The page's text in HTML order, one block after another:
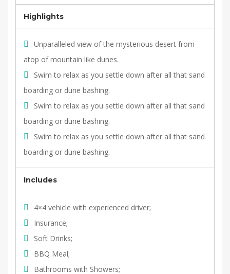
Highlights
Unparalleled view of the mysterious desert from
atop of mountain like dunes.
Swim to relax as you settle down after all that sand
boarding or dune bashing.
Swim to relax as you settle down after all that sand
boarding or dune bashing.
Swim to relax as you settle down after all that sand
boarding or dune bashing.
Includes
4×4 vehicle with experienced driver;
Insurance;
Soft Drinks;
BBQ Meal;
Bathrooms with Showers;